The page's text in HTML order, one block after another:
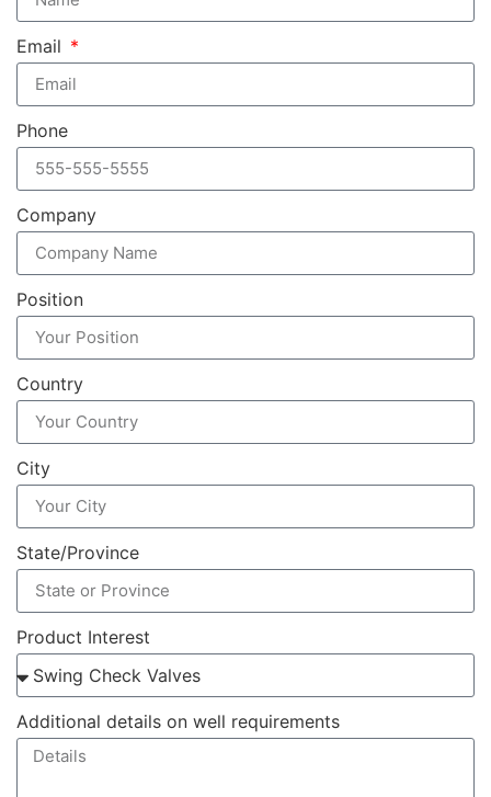
Email
Phone
Company
Position
Country
City
State/Province
Product Interest
Additional details on well requirements